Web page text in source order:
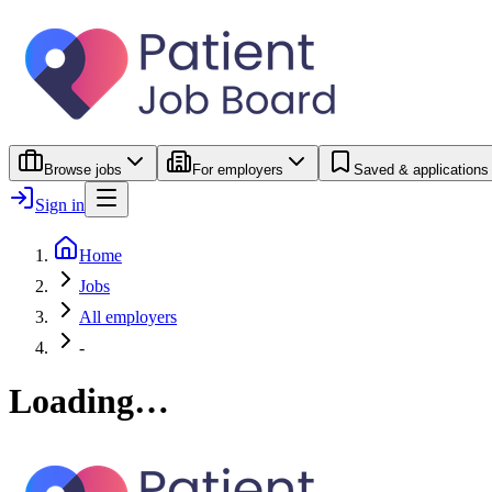
Browse jobs For employers Saved & applications
Sign in
Home
Jobs
All employers
-
Loading…